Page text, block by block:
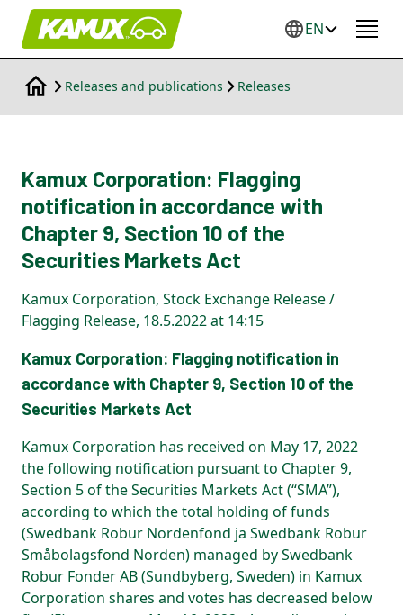
EN
Releases and publications Releases
Kamux Corporation: Flagging
notification in accordance with
Chapter 9, Section 10 of the
Securities Markets Act
Kamux Corporation, Stock Exchange Release /
Flagging Release, 18.5.2022 at 14:15
Kamux Corporation: Flagging notification in
accordance with Chapter 9, Section 10 of the
Securities Markets Act
Kamux Corporation has received on May 17, 2022
the following notification pursuant to Chapter 9,
Section 5 of the Securities Markets Act (“SMA”),
according to which the total holding of funds
(Swedbank Robur Nordenfond ja Swedbank Robur
Småbolagsfond Norden) managed by Swedbank
Robur Fonder AB (Sundbyberg, Sweden) in Kamux
Corporation shares and votes has decreased below